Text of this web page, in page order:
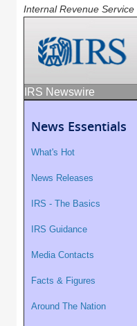
Internal Revenue
IRS Newswire
News Essentials
What's Hot
News Releases
IRS - The Basics
IRS Guidance
Media Contacts
Facts & Figures
Around The Nation